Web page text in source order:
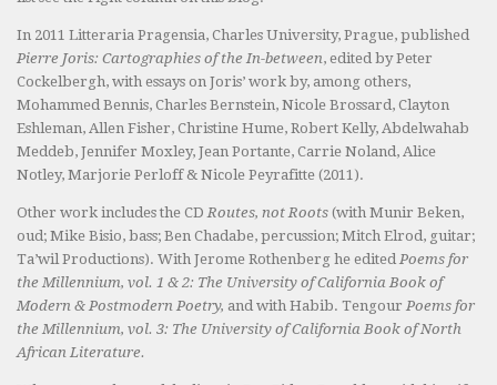
In 2011 Litteraria Pragensia, Charles University, Prague, published
Pierre Joris: Cartographies of the In-between, edited by Peter
Cockelbergh, with essays on Joris’ work by, among others,
Mohammed Bennis, Charles Bernstein, Nicole Brossard, Clayton
Eshleman, Allen Fisher, Christine Hume, Robert Kelly, Abdelwahab
Meddeb, Jennifer Moxley, Jean Portante, Carrie Noland, Alice
Notley, Marjorie Perloff & Nicole Peyrafitte (2011).
Other work includes the CDRoutes, not Roots (with Munir Beken,
oud; Mike Bisio, bass; Ben Chadabe, percussion; Mitch Elrod, guitar;
Ta’wil Productions). With Jerome Rothenberg he edited Poems for
the Millennium, vol. 1 & 2: The University of California Book of
Modern & Postmodern Poetry, and with Habib. Tengour Poems for
the Millennium, vol. 3: The University of California Book of North
African Literature.